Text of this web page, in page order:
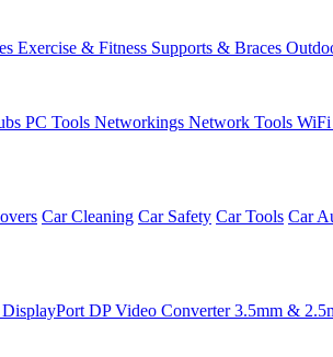
Exercise & Fitness Supports & Braces
PC Tools Networkings Network Tools WiFi
Car Cleaning Car Safety Car Tools Car
DisplayPort DPVideo Converter3.5mm &